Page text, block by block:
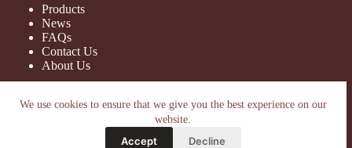
We use cookies to ensure that we give you the best experience on our
website.
Accept Decline
Products
News
FAQs
Contact Us
About Us
nanotrun@yahoo.com